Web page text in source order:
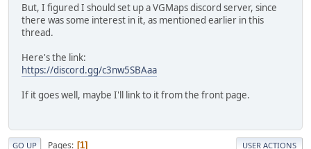
But, I figured I should set up a VGMaps discord server, since
there was some interest in it, as mentioned earlier in this
thread.
Here's the link:
https://discord.gg/c3nw5SBAaa
If it goes well, maybe I'll link to it from the front page.
GO UP Pages 1 USER ACTIONS